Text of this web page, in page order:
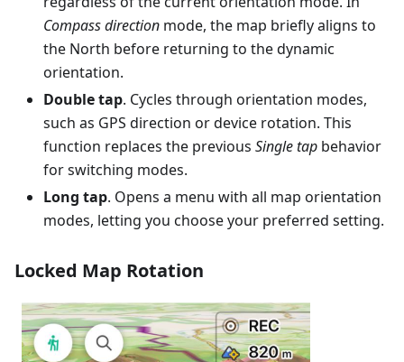
Compass direction mode, the map briefly aligns to
the North before returning to the dynamic
orientation.
Double tap. Cycles through orientation modes,
such as GPS direction or device rotation. This
function replaces the previous Single tap behavior
for switching modes.
Long tap. Opens a menu with all map orientation
modes, letting you choose your preferred setting.
Locked Map Rotation